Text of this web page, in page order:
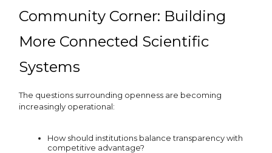
Community Corner: Building
More Connected Scientific
Systems
The questions surrounding openness are becoming
increasingly operational:
How should institutions balance transparency with
competitive advantage?